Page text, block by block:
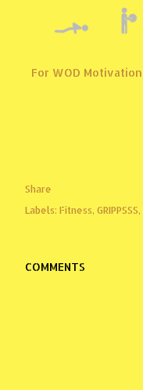
For WOD
Share
Labels: Fitness GRIPPSSS
COMMENTS